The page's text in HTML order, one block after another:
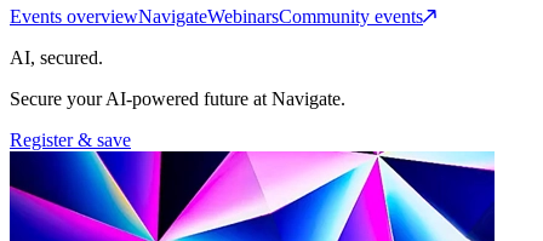
Events overviewNavigateWebinarsCommunity events
AI, secured.
Secure your AI-powered future at Navigate.
Register & save